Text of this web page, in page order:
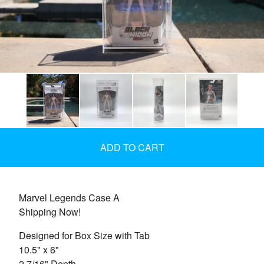
ADD TO CART
Marvel Legends Case A
Shipping Now!
Designed for Box Size with Tab
10.5" x 6"